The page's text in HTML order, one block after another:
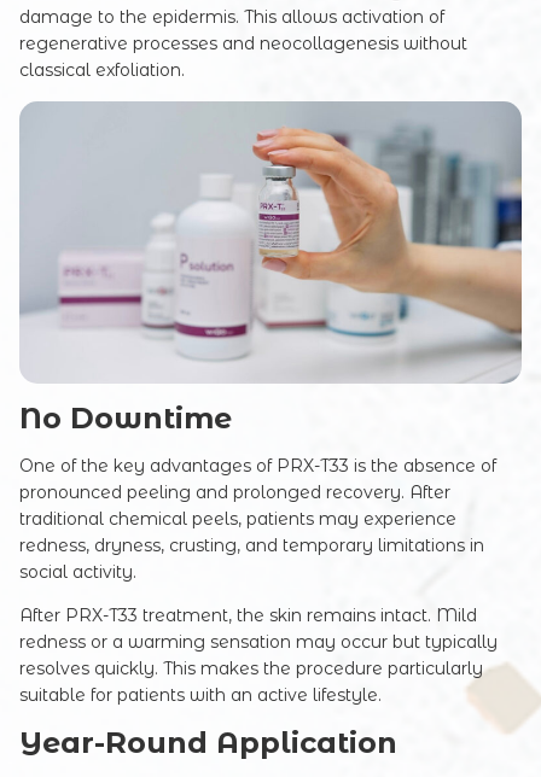
damage to the epidermis. This allows activation of
regenerative processes and neocollagenesis without
classical exfoliation.
No Downtime
One of the key advantages of PRX-T33 is the absence of
pronounced peeling and prolonged recovery. After
traditional chemical peels, patients may experience
redness, dryness, crusting, and temporary limitations in
social activity.
After PRX-T33 treatment, the skin remains intact. Mild
redness or a warming sensation may occur but typically
resolves quickly. This makes the procedure particularly
suitable for patients with an active lifestyle.
Year-Round Application